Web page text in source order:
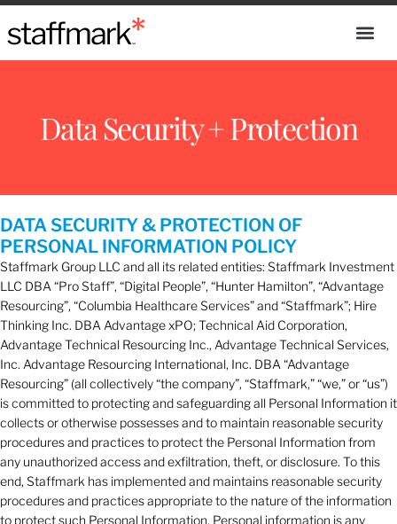
Data Security + Protection
DATA SECURITY & PROTECTION OF
PERSONAL INFORMATION POLICY
Staffmark Group LLC and all its related entities: Staffmark Investment
LLC DBA “Pro Staff”, “Digital People”, “Hunter Hamilton”, “Advantage
Resourcing”, “Columbia Healthcare Services” and “Staffmark”; Hire
Thinking Inc. DBA Advantage xPO; Technical Aid Corporation,
Advantage Technical Resourcing Inc., Advantage Technical Services,
Inc. Advantage Resourcing International, Inc. DBA “Advantage
Resourcing” (all collectively “the company”, “Staffmark,” “we,” or “us”)
is committed to protecting and safeguarding all Personal Information it
collects or otherwise possesses and to maintain reasonable security
procedures and practices to protect the Personal Information from
any unauthorized access and exfiltration, theft, or disclosure. To this
end, Staffmark has implemented and maintains reasonable security
procedures and practices appropriate to the nature of the information
to protect such Personal Information. Personal information is any